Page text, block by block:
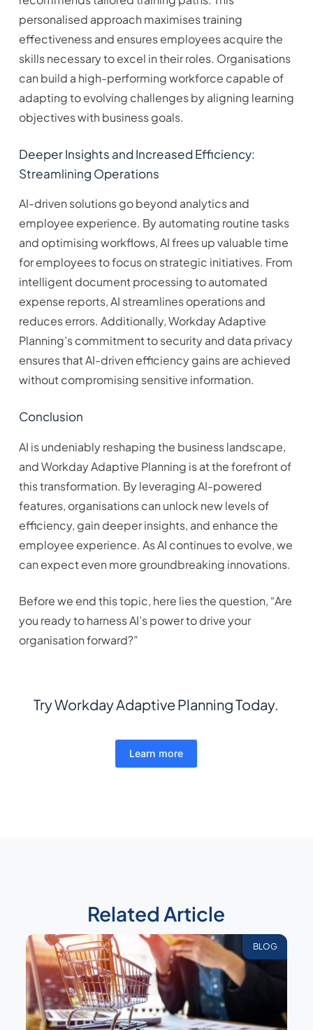
personalised approach maximises training
effectiveness and ensures employees acquire the
skills necessary to excel in their roles. Organisations
can build a high-performing workforce capable of
adapting to evolving challenges by aligning learning
objectives with business goals.
Deeper Insights and Increased Efficiency:
Streamlining Operations
AI-driven solutions go beyond analytics and
employee experience. By automating routine tasks
and optimising workflows, AI frees up valuable time
for employees to focus on strategic initiatives. From
intelligent document processing to automated
expense reports, AI streamlines operations and
reduces errors. Additionally, Workday Adaptive
Planning’s commitment to security and data privacy
ensures that AI-driven efficiency gains are achieved
without compromising sensitive information.
Conclusion
AI is undeniably reshaping the business landscape,
and Workday Adaptive Planning is at the forefront of
this transformation. By leveraging AI-powered
features, organisations can unlock new levels of
efficiency, gain deeper insights, and enhance the
employee experience. As AI continues to evolve, we
can expect even more groundbreaking innovations.
Before we end this topic, here lies the question, “Are
you ready to harness AI’s power to drive your
organisation forward?”
Try Workday Adaptive Planning Today.
Learn more
Related Article
BLOG